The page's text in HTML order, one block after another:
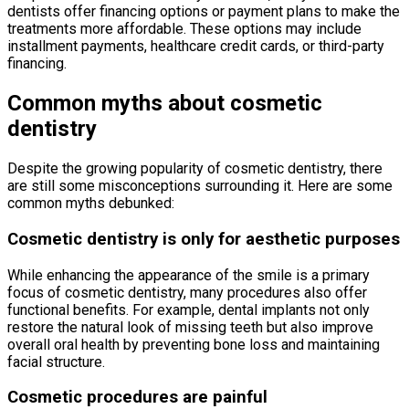
dentists offer financing options or payment plans to make the
treatments more affordable. These options may include
installment payments, healthcare credit cards, or third-party
financing.
Common myths about cosmetic
dentistry
Despite the growing popularity of cosmetic dentistry, there
are still some misconceptions surrounding it. Here are some
common myths debunked:
Cosmetic dentistry is only for aesthetic purposes
While enhancing the appearance of the smile is a primary
focus of cosmetic dentistry, many procedures also offer
functional benefits. For example, dental implants not only
restore the natural look of missing teeth but also improve
overall oral health by preventing bone loss and maintaining
facial structure.
Cosmetic procedures are painful